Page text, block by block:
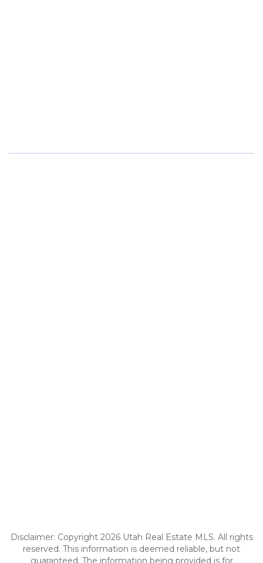
Disclaimer: Copyright 2026 Utah Real Estate MLS. All rights
reserved. This information is deemed reliable, but not
guaranteed. The information being provided is for